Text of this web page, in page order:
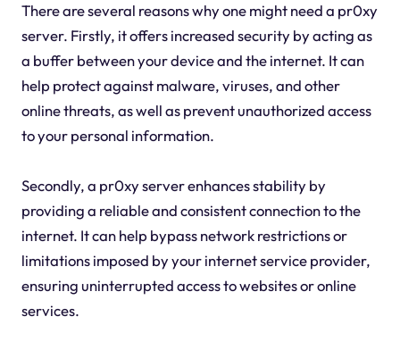
There are several reasons why one might need a pr0xy
server. Firstly, it offers increased security by acting as
a buffer between your device and the internet. It can
help protect against malware, viruses, and other
online threats, as well as prevent unauthorized access
to your personal information.
Secondly, a pr0xy server enhances stability by
providing a reliable and consistent connection to the
internet. It can help bypass network restrictions or
limitations imposed by your internet service provider,
ensuring uninterrupted access to websites or online
services.